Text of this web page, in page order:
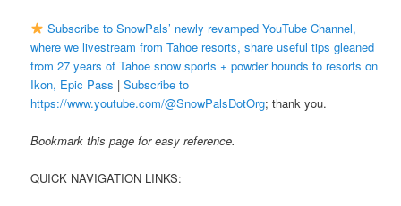
Subscribe to SnowPals’ newly revamped YouTube Channel,
where we livestream from Tahoe resorts, share useful tips gleaned
from 27 years of Tahoe snow sports + powder hounds to resorts on
Ikon, Epic Pass |Subscribe to
https://www.youtube.com/@SnowPalsDotOrg; thank you.
Bookmark this page for easy reference.
QUICK NAVIGATION LINKS: